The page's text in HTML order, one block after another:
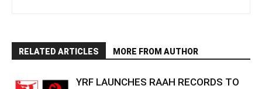
RELATED ARTICLES MORE FROM AUTHOR
YRF LAUNCHES RAAH RECORDS TO